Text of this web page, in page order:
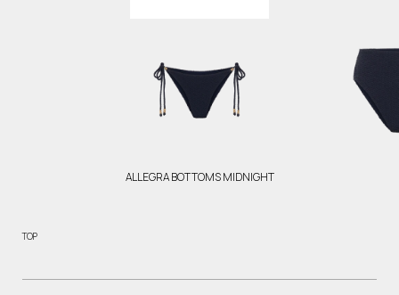
ALLEGRA BOTTOMS MIDNIGHT
TOP